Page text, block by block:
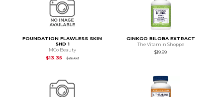
FOUNDATION FLAWLESS SKIN
SHD 1
MCo Beauty
$13.35
$26.69Original Price is
GINKGO BILOBA EXTRACT
The Vitamin Shoppe
$19.99